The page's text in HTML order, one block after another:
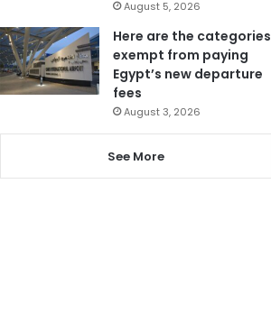
August 5, 2026
Here are the categories
exempt from paying
Egypt’s new departure
fees
August 3, 2026
See More